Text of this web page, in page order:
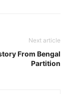
Next article
From Bengal
Partition